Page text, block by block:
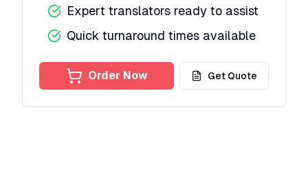
Expert translators ready to assist
Quick turnaround times available
Order Now Get Quote